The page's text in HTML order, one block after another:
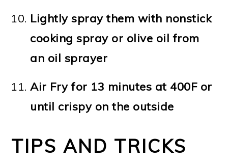
Lightly spray them with nonstick
cooking spray or olive oil from
an oil sprayer
Air Fry for 13 minutes at 400F or
until crispy on the outside
TIPS AND TRICKS